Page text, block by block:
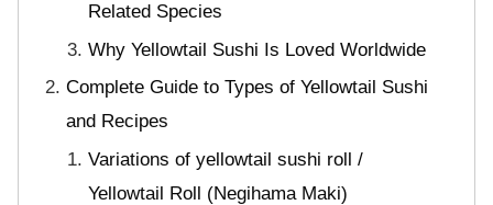
Related Species
Why Yellowtail Sushi Is Loved Worldwide
Complete Guide to Types of Yellowtail Sushi
and Recipes
Variations of yellowtail sushi roll /
Yellowtail Roll (Negihama Maki)